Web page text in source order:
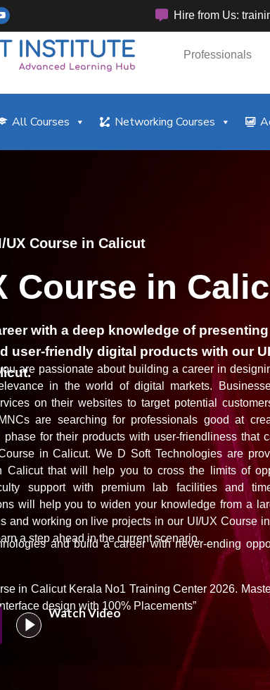
Hire from Us:
Professionals
All Courses Networking Courses
UX Course in Calicut
Course in
with a deep knowledge of
user-friendly digital products with our
are passionate about building a career in
in the world of digital markets.
on their websites to target potential
are searching for professionals good at
for their products with user-friendliness that
in Calicut. We D Soft Technologies are
Calicut that will help you to cross the limits of
support with premium lab facilities and
will help you to widen your knowledge from a
and working on live projects in our UI/UX Course
a step ahead in the current scenario.
and build a career with never-ending
in Calicut Kerala No1 Training Center 2026.
design with 100% Placements”
Watch Video